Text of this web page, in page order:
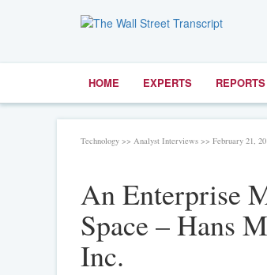
HOME EXPERTS REPORTS
Technology >> Analyst Interviews >> February 21,
An Enterprise
Space – Hans
Inc.